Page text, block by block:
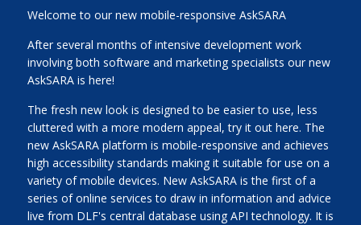
Welcome to our new mobile-responsive AskSARA
After several months of intensive development work
involving both software and marketing specialists our new
AskSARA is here!
The fresh new look is designed to be easier to use, less
cluttered with a more modern appeal, try it out here. The
new AskSARA platform is mobile-responsive and achieves
high accessibility standards making it suitable for use on a
variety of mobile devices. New AskSARA is the first of a
series of online services to draw in information and advice
live from DLF's central database using API technology. It is